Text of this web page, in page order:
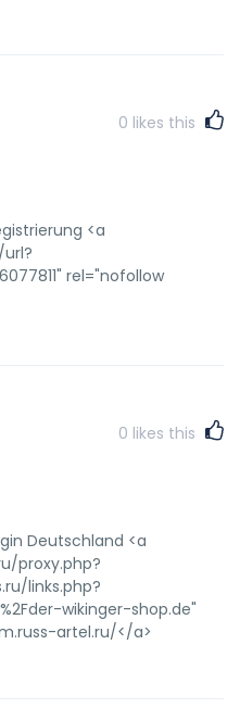
0 likes this
<a
rel="nofollow
0 likes this
Deutschland <a
proxy.php?
links.php?
wikinger-shop.de"
artel.ru/</a>